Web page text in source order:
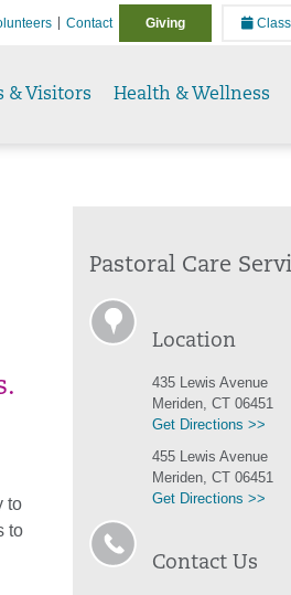
Contact Giving
& Visitors Health & Wellness
to
to
Pastoral Care
Location
435 Lewis Avenue
Meriden, CT 06451
Get Directions >>
455 Lewis Avenue
Meriden, CT 06451
Get Directions >>
Contact Us